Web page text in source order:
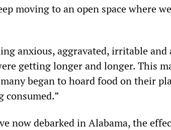
moving to an open space where
anxious, aggravated, irritable and
getting longer and longer. This
began to hoard food on their
now debarked in Alabama, the